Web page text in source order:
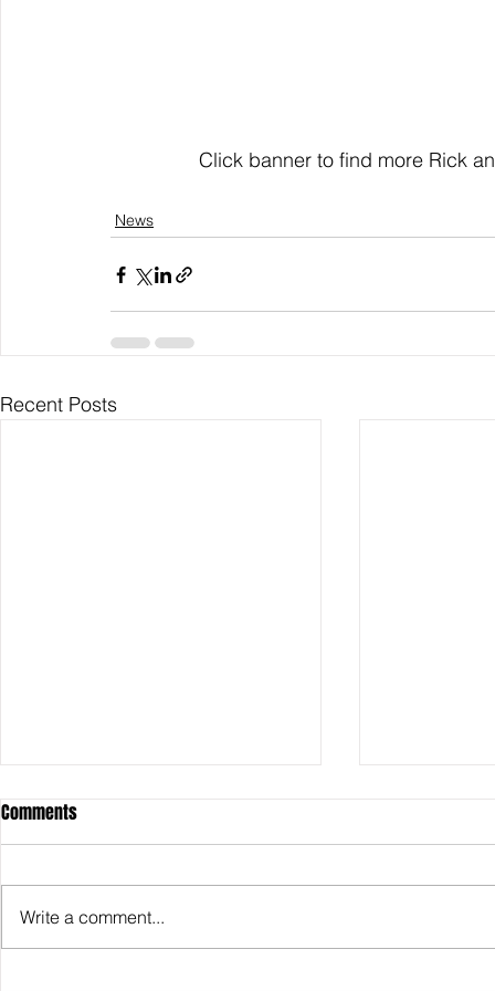
Click banner to find more
News
Recent Posts
Comments
Write a comment...